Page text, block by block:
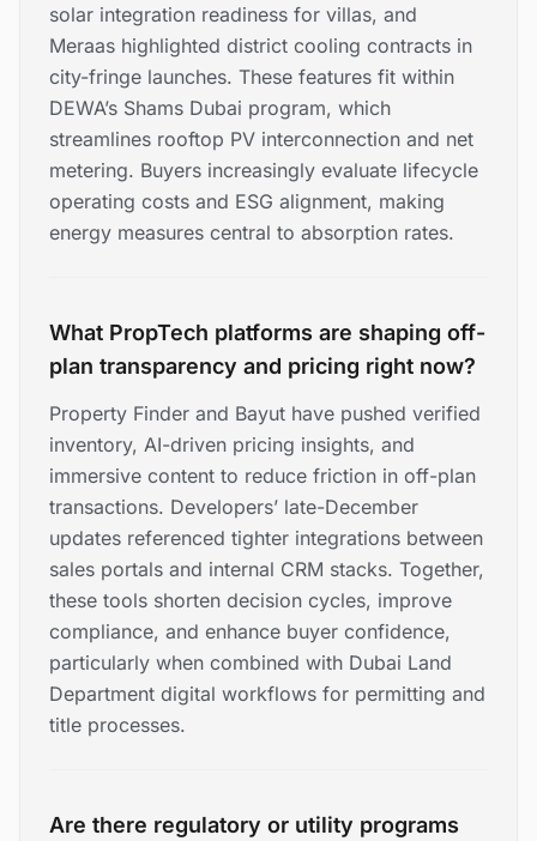
solar integration readiness for villas, and
Meraas highlighted district cooling contracts in
city-fringe launches. These features fit within
DEWA’s Shams Dubai program, which
streamlines rooftop PV interconnection and net
metering. Buyers increasingly evaluate lifecycle
operating costs and ESG alignment, making
energy measures central to absorption rates.
What PropTech platforms are shaping off-
plan transparency and pricing right now?
Property Finder and Bayut have pushed verified
inventory, AI-driven pricing insights, and
immersive content to reduce friction in off-plan
transactions. Developers’ late-December
updates referenced tighter integrations between
sales portals and internal CRM stacks. Together,
these tools shorten decision cycles, improve
compliance, and enhance buyer confidence,
particularly when combined with Dubai Land
Department digital workflows for permitting and
title processes.
Are there regulatory or utility programs